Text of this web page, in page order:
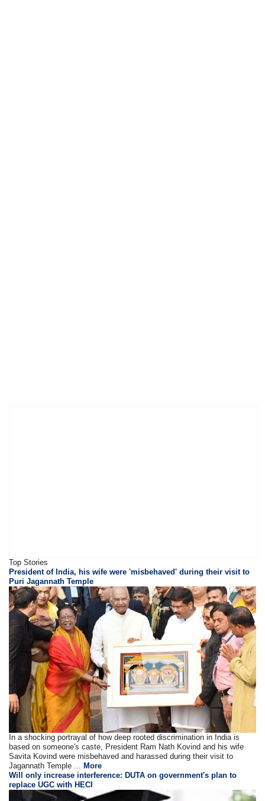
Top Stories
President of India, his wife were 'misbehaved' during their visit to
Puri Jagannath Temple
In a shocking portrayal of how deep rooted discrimination in India is
based on someone's caste, President Ram Nath Kovind and his wife
Savita Kovind were misbehaved and harassed during their visit to
Jagannath Temple ...More
Will only increase interference: DUTA on government's plan to
replace UGC with HECI